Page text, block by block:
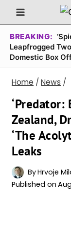
Skip
to
content
BREAKING:
Leapfrogged
Domestic Box
Home / News /
‘Predator:
Zealand,
‘The
Leaks
ByHrvoje
Published on